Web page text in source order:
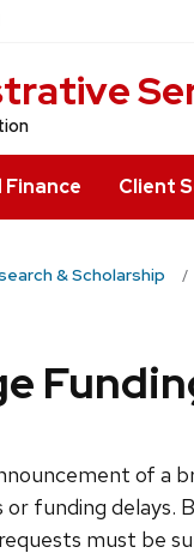
Client
& Scholarship
of a
funding delays.
must be